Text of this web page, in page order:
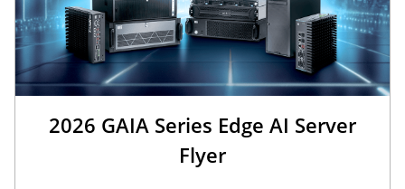
2026 GAIA Series Edge AI Server
Flyer